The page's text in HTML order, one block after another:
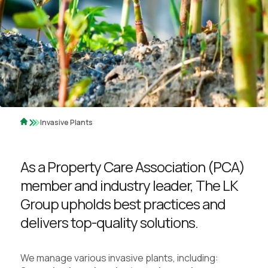
Invasive Plants
As a Property Care Association (PCA)
member and industry leader, The LK
Group upholds best practices and
delivers top-quality solutions.
We manage various invasive plants, including: